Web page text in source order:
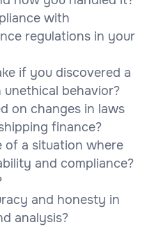
with
regulations in your
if you discovered a
unethical behavior?
on changes in laws
finance?
of a situation where
and compliance?
and honesty in
analysis?